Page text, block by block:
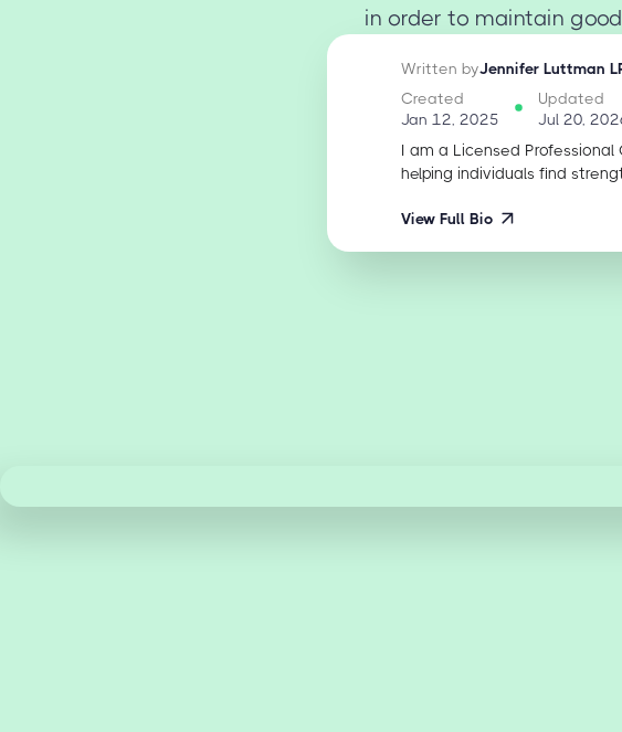
in order to maintain
Written byJennifer Luttman
Created
Jan 12, 2025
Updated
Jul 20,
I am a Licensed
helping individuals find
View Full Bio